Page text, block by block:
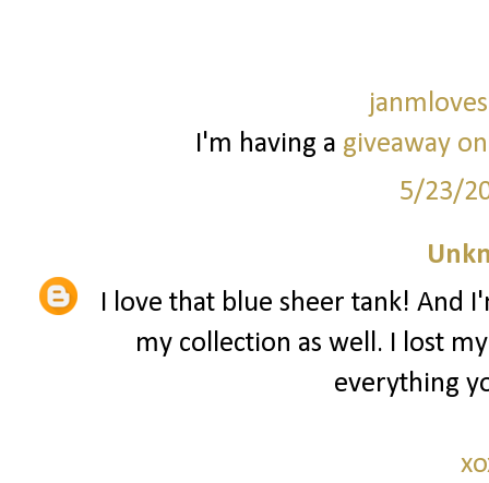
I'm having a giveaway
5/23/
I love that blue sheer tank! And
my collection as well. I lost
everything